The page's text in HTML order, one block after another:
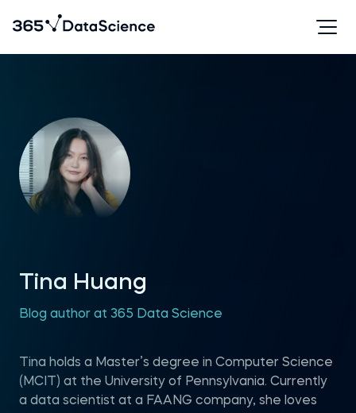
Tina Huang
Blog author at 365 Data Science
Tina holds a Master’s degree in Computer Science
(MCIT) at the University of Pennsylvania. Currently
a data scientist at a FAANG company, she loves